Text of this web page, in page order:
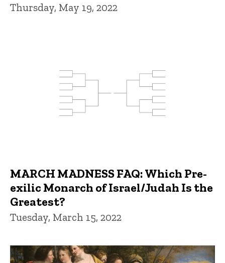
Thursday, May 19, 2022
MARCH MADNESS FAQ: Which Pre-
exilic Monarch of Israel/Judah Is the
Greatest?
Tuesday, March 15, 2022